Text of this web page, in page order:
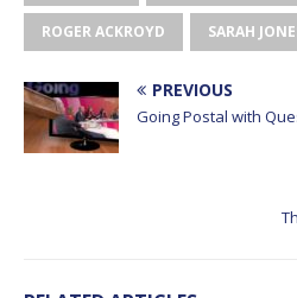
ROGER ACKROYD SARAH
PREVIOUS
Going Postal with